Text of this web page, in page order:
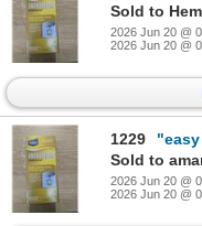
Sold to
2026 Jun 20 @
2026 Jun 20 @
1229
"easy
Sold to
2026 Jun 20 @
2026 Jun 20 @